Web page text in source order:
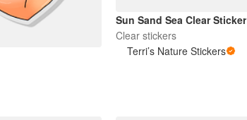
Sun Sand Sea Clear Sticker
Clear stickers
Terri’s Nature Stickers